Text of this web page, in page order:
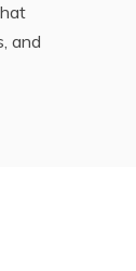
and